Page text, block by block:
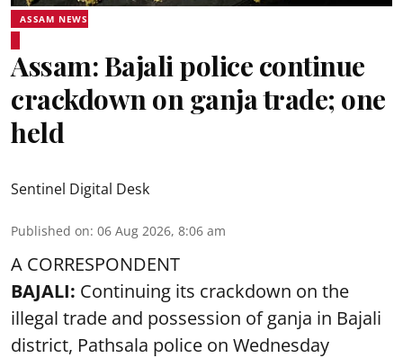
ASSAM NEWS
Assam: Bajali police continue
crackdown on ganja trade; one
held
Sentinel Digital Desk
Published on: 06 Aug 2026, 8:06 am
A CORRESPONDENT
BAJALI: Continuing its crackdown on the
illegal trade and possession of ganja in Bajali
district, Pathsala police on Wednesday